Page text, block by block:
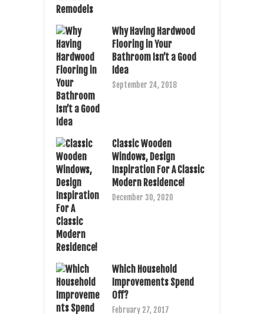
Why Having Hardwood
Flooring in Your
Bathroom Isn’t a Good
Idea
September 24, 2018
Classic Wooden
Windows, Design
Inspiration For A Classic
Modern Residence!
December 30, 2020
Which Household
Improvements Spend
Off?
February 27, 2017